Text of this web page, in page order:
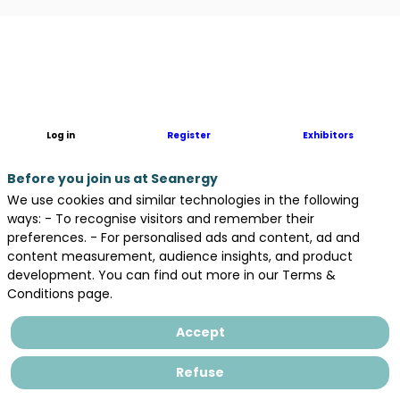
leading
innovator
in
high-
precision
marine
electromagnetic
(EM)
solutions.
We
in
edge
Log in Register Exhibitors
Before you join us at Seanergy
We use cookies and similar technologies in the following
ways: - To recognise visitors and remember their
preferences. - For personalised ads and content, ad and
content measurement, audience insights, and product
development. You can find out more in our Terms &
Conditions page.
Accept
Refuse